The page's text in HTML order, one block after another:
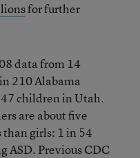
for further
data from 14
210 Alabama
children in Utah.
are about five
than girls: 1 in 54
ASD. Previous CDC